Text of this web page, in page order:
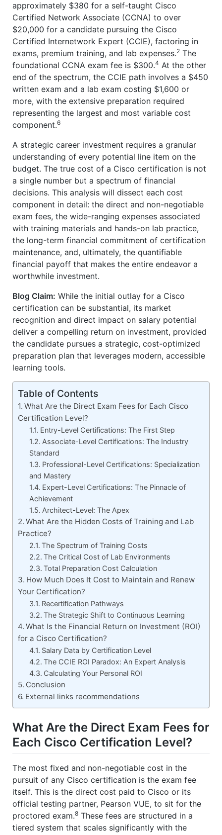
approximately $380 for a self-taught Cisco
Certified Network Associate (CCNA) to over
$20,000 for a candidate pursuing the Cisco
Certified Internetwork Expert (CCIE), factoring in
exams, premium training, and lab expenses.2 The
foundational CCNA exam fee is $300.4 At the other
end of the spectrum, the CCIE path involves a $450
written exam and a lab exam costing $1,600 or
more, with the extensive preparation required
representing the largest and most variable cost
component.6
A strategic career investment requires a granular
understanding of every potential line item on the
budget. The true cost of a Cisco certification is not
a single number but a spectrum of financial
decisions. This analysis will dissect each cost
component in detail: the direct and non-negotiable
exam fees, the wide-ranging expenses associated
with training materials and hands-on lab practice,
the long-term financial commitment of certification
maintenance, and, ultimately, the quantifiable
financial payoff that makes the entire endeavor a
worthwhile investment.
Blog Claim: While the initial outlay for a Cisco
certification can be substantial, its market
recognition and direct impact on salary potential
deliver a compelling return on investment, provided
the candidate pursues a strategic, cost-optimized
preparation plan that leverages modern, accessible
learning tools.
Table of Contents
What Are the Direct Exam Fees for Each Cisco
Certification Level?
Entry-Level Certifications: The First Step
Associate-Level Certifications: The Industry
Standard
Professional-Level Certifications: Specialization
and Mastery
Expert-Level Certifications: The Pinnacle of
Achievement
Architect-Level: The Apex
What Are the Hidden Costs of Training and Lab
Practice?
The Spectrum of Training Costs
The Critical Cost of Lab Environments
Total Preparation Cost Calculation
How Much Does It Cost to Maintain and Renew
Your Certification?
Recertification Pathways
The Strategic Shift to Continuous Learning
What Is the Financial Return on Investment (ROI)
for a Cisco Certification?
Salary Data by Certification Level
The CCIE ROI Paradox: An Expert Analysis
Calculating Your Personal ROI
Conclusion
External links recommendations
What Are the Direct Exam Fees for
Each Cisco Certification Level?
The most fixed and non-negotiable cost in the
pursuit of any Cisco certification is the exam fee
itself. This is the direct cost paid to Cisco or its
official testing partner, Pearson VUE, to sit for the
proctored exam.8 These fees are structured in a
tiered system that scales significantly with the